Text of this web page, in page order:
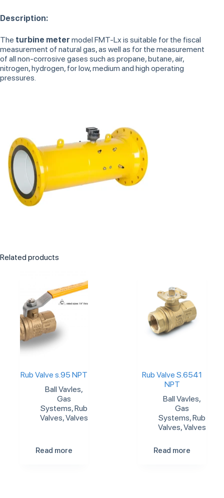
Description:
The turbine meter model FMT-Lx is suitable for the fiscal
measurement of natural gas, as well as for the measurement
of all non-corrosive gases such as propane, butane, air,
nitrogen, hydrogen, for low, medium and high operating
pressures.
Related products
Rub Valve s.95 NPT
Ball Vavles,
Gas
Systems,Rub
Valves,Valves
Read more
Rub Valve S.6541
NPT
Ball Vavles,
Gas
Systems,Rub
Valves,Valves
Read more